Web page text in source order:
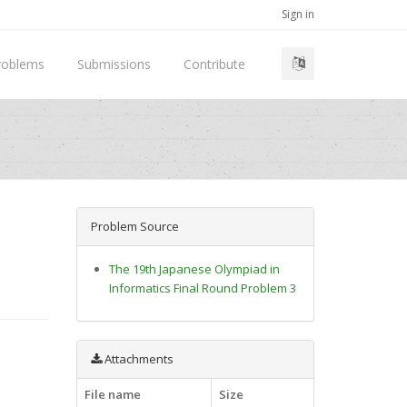
Sign in
Submissions Contribute
Problem Source
The 19th Japanese Olympiad in
Informatics Final Round Problem 3
Attachments
File name
Size